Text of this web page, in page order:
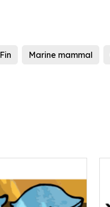
Fin Marine mammal